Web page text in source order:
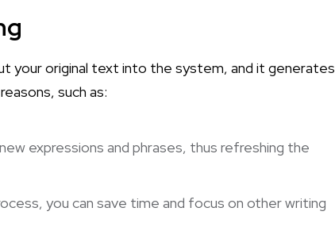
your original text into the system, and it generates
such as:
expressions and phrases, thus refreshing the
you can save time and focus on other writing